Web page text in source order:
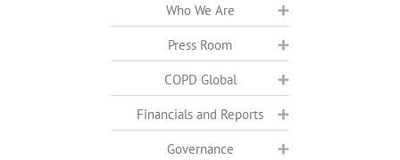
Who We Are
Press Room
COPD Global
Financials and Reports
Governance